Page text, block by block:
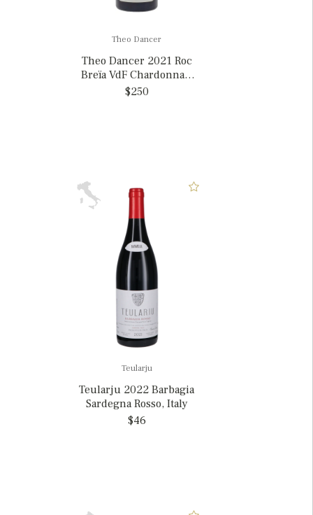
Theo Dancer
Theo Dancer 2021 Roc
Breïa VdF Chardonnay,
France MAGNUM
$250
Teularju
Teularju 2022 Barbagia
Sardegna Rosso, Italy
$46